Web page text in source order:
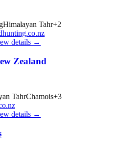
Himalayan Tahr+2
details →
Zealand
TahrChamois+3
details →